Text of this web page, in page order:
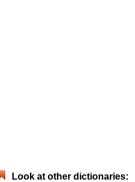
Look at other dictionaries: